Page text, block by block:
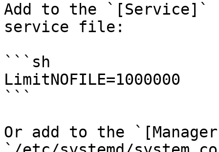
Add to the `[Service]`
service file:
```sh
LimitNOFILE=1000000
```
Or add to the